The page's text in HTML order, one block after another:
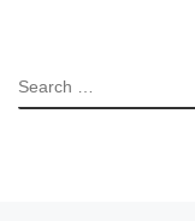
SEARCH